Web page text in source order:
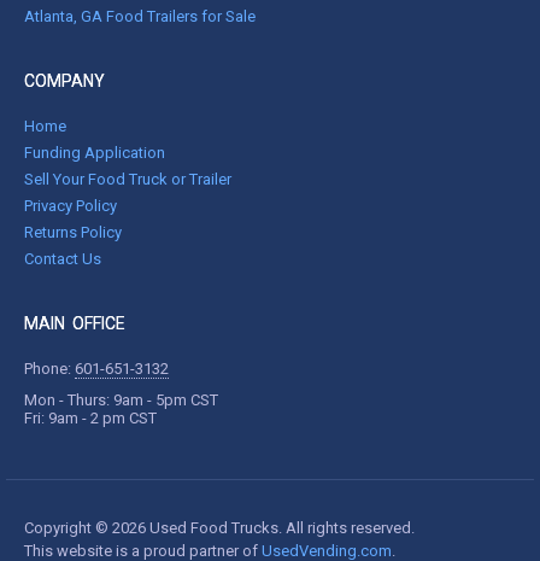
Atlanta, GA Food Trailers for Sale
COMPANY
Home
Funding Application
Sell Your Food Truck or Trailer
Privacy Policy
Returns Policy
Contact Us
MAIN OFFICE
Phone: 601-651-3132
Mon - Thurs: 9am - 5pm CST
Fri: 9am - 2 pm CST
Copyright © 2026 Used Food Trucks. All rights reserved.
This website is a proud partner of UsedVending.com